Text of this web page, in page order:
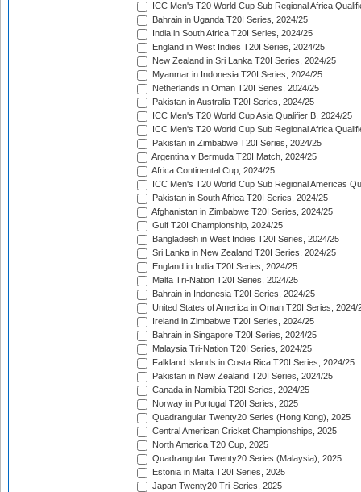
ICC Men's T20 World Cup Sub Regional Africa
Bahrain in Uganda T20I Series, 2024/25
India in South Africa T20I Series, 2024/25
England in West Indies T20I Series, 2024/25
New Zealand in Sri Lanka T20I Series, 2024/25
Myanmar in Indonesia T20I Series, 2024/25
Netherlands in Oman T20I Series, 2024/25
Pakistan in Australia T20I Series, 2024/25
ICC Men's T20 World Cup Asia Qualifier B, 2024/25
ICC Men's T20 World Cup Sub Regional Africa
Pakistan in Zimbabwe T20I Series, 2024/25
Argentina v Bermuda T20I Match, 2024/25
Africa Continental Cup, 2024/25
ICC Men's T20 World Cup Sub Regional Americas
Pakistan in South Africa T20I Series, 2024/25
Afghanistan in Zimbabwe T20I Series, 2024/25
Gulf T20I Championship, 2024/25
Bangladesh in West Indies T20I Series, 2024/25
Sri Lanka in New Zealand T20I Series, 2024/25
England in India T20I Series, 2024/25
Malta Tri-Nation T20I Series, 2024/25
Bahrain in Indonesia T20I Series, 2024/25
United States of America in Oman T20I Series, 2024/
Ireland in Zimbabwe T20I Series, 2024/25
Bahrain in Singapore T20I Series, 2024/25
Malaysia Tri-Nation T20I Series, 2024/25
Falkland Islands in Costa Rica T20I Series, 2024/25
Pakistan in New Zealand T20I Series, 2024/25
Canada in Namibia T20I Series, 2024/25
Norway in Portugal T20I Series, 2025
Quadrangular Twenty20 Series (Hong Kong), 2025
Central American Cricket Championships, 2025
North America T20 Cup, 2025
Quadrangular Twenty20 Series (Malaysia), 2025
Estonia in Malta T20I Series, 2025
Japan Twenty20 Tri-Series, 2025